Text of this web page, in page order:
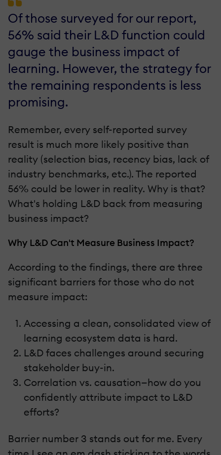
Of those surveyed for our report,
56% said their L&D function could
gauge the business impact of
learning. However, the strategy for
the remaining respondents is less
promising.
Remember, every self-reported survey
result is much more likely positive than
reality (selection bias, recency bias, lack of
industry benchmarks, etc.). The reported
56% could be lower in reality. Why is that?
What's holding L&D back from measuring
business impact?
Why L&D Can't Measure Business Impact?
According to the findings, there are three
significant barriers for those who do not
measure impact:
Accessing a clean, consolidated view of
learning ecosystem data is hard.
L&D faces challenges around securing
stakeholder buy-in.
Correlation vs. causation—how do you
confidently attribute impact to L&D
efforts?
Barrier number 3 stands out for me. Every